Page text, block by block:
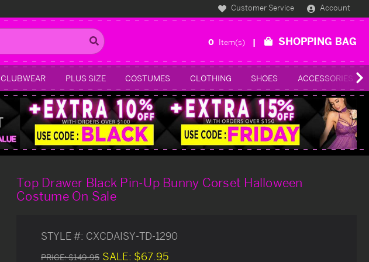
Customer Service Account
0 Item(s) SHOPPING BAG
CLUBWEAR PLUS SIZE COSTUMES CLOTHING SHOES ACCESSORIES
Top Drawer Black Pin-Up Bunny Corset Halloween
Costume On Sale
STYLE #: CXCDAISY-TD-1290
PRICE:$149.95 SALE: $67.95